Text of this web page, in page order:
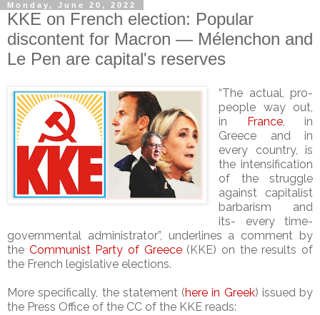
Monday, June 20, 2022
KKE on French election: Popular
discontent for Macron — Mélenchon and
Le Pen are capital's reserves
“The actual, pro-
people way out,
in France, in
Greece and in
every country, is
the intensification
of the struggle
against capitalist
barbarism and
its- every time-
governmental administrator”, underlines a comment by
the Communist Party of Greece(KKE) on the results of
the French legislative elections.
More specifically, the statement (here in Greek) issued by
the Press Office of the CC of the KKE reads: